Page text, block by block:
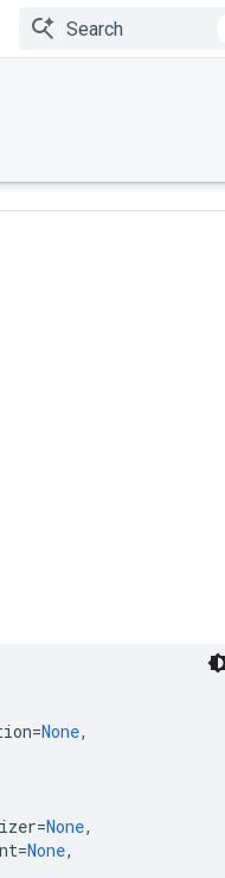
=None,
=None,
=None,